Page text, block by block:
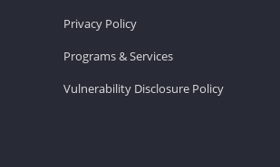
Privacy Policy
Programs & Services
Vulnerability Disclosure Policy